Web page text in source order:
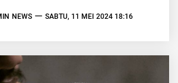
NEWS SABTU, 11 MEI 2024 18:16